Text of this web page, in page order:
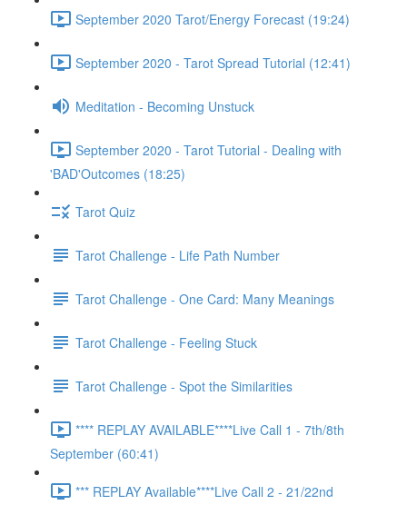
September 2020 Tarot/Energy Forecast (19:24)
September 2020 - Tarot Spread Tutorial (12:41)
Meditation - Becoming Unstuck
September 2020 - Tarot Tutorial - Dealing with
'BAD'Outcomes (18:25)
Tarot Quiz
Tarot Challenge - Life Path Number
Tarot Challenge - One Card: Many Meanings
Tarot Challenge - Feeling Stuck
Tarot Challenge - Spot the Similarities
**** REPLAY AVAILABLE****Live Call 1 - 7th/8th
September (60:41)
*** REPLAY Available****Live Call 2 - 21/22nd